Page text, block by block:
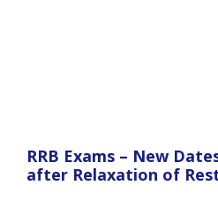
RRB Exams – New
after Relaxation of